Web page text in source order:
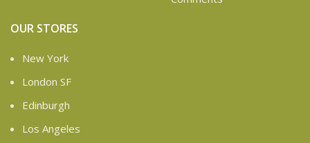
OUR STORES
New York
London SF
Edinburgh
Los Angeles